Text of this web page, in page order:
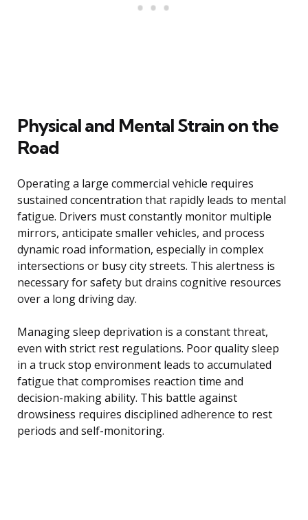
Physical and Mental Strain on the
Road
Operating a large commercial vehicle requires
sustained concentration that rapidly leads to mental
fatigue. Drivers must constantly monitor multiple
mirrors, anticipate smaller vehicles, and process
dynamic road information, especially in complex
intersections or busy city streets. This alertness is
necessary for safety but drains cognitive resources
over a long driving day.
Managing sleep deprivation is a constant threat,
even with strict rest regulations. Poor quality sleep
in a truck stop environment leads to accumulated
fatigue that compromises reaction time and
decision-making ability. This battle against
drowsiness requires disciplined adherence to rest
periods and self-monitoring.